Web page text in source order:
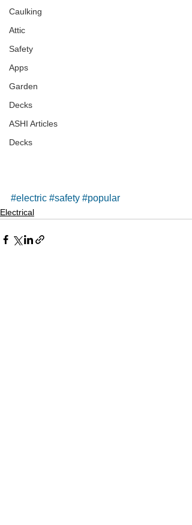
Caulking
Attic
Safety
Apps
Garden
Decks
ASHI Articles
Decks
#electric #safety #popular
Electrical